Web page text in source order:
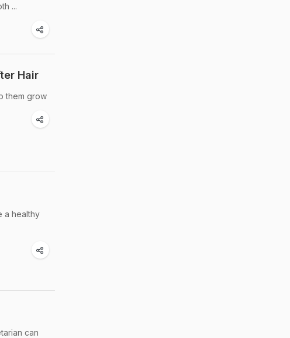
...
Hair
them grow
a healthy
can